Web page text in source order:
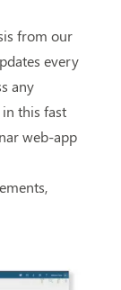
from our
every
any
this fast
web-app